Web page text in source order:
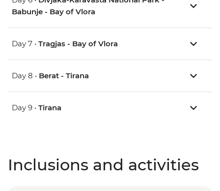
Babunje - Bay of Vlora
Day 7 • Tragjas - Bay of Vlora
Day 8 • Berat - Tirana
Day 9 • Tirana
Inclusions and activities